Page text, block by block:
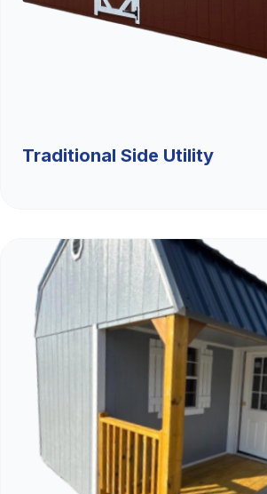
Traditional Side Utility